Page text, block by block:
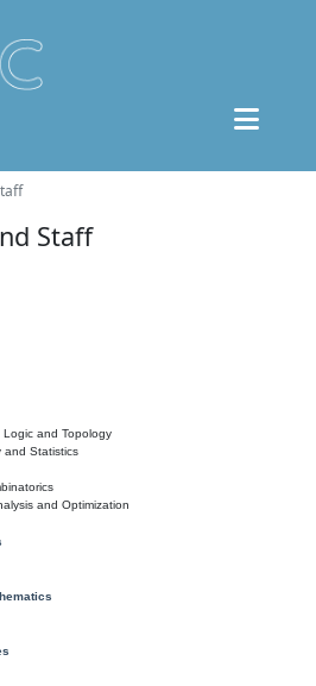
Staff
Logic and Topology
and Statistics
and Optimization